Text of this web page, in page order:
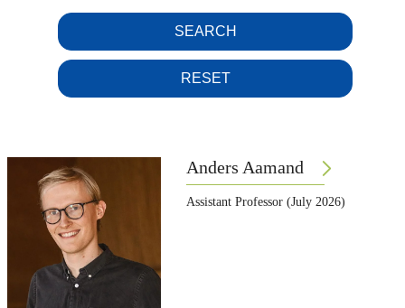
SEARCH
RESET
Anders Aamand
Assistant Professor (July 2026)